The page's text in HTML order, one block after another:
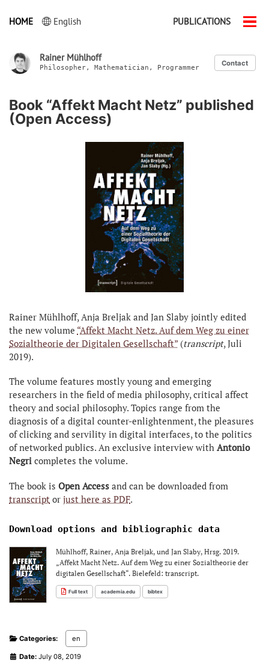
HOME English PUBLICATIONS
Rainer Mühlhoff
Philosopher, Mathematician, Programmer
Contact
Book “Affekt Macht Netz” published
(Open Access)
Rainer Mühlhoff, Anja Breljak and Jan Slaby jointly edited
the new volume “Affekt Macht Netz. Auf dem Weg zu einer
Sozialtheorie der Digitalen Gesellschaft” (transcript, Juli
2019).
The volume features mostly young and emerging
researchers in the field of media philosophy, critical affect
theory and social philosophy. Topics range from the
diagnosis of a digital counter-enlightenment, the pleasures
of clicking and servility in digital interfaces, to the politics
of networked publics. An exclusive interview with Antonio
Negri completes the volume.
The book is Open Access and can be downloaded from
transcript or just here as PDF.
Download options and bibliographic data
Mühlhoff, Rainer, Anja Breljak, und Jan Slaby, Hrsg. 2019.
„Affekt Macht Netz. Auf dem Weg zu einer Sozialtheorie der
digitalen Gesellschaft“. Bielefeld: transcript.
Full text academia.edu bibtex
Categories: en
Date: July 08, 2019